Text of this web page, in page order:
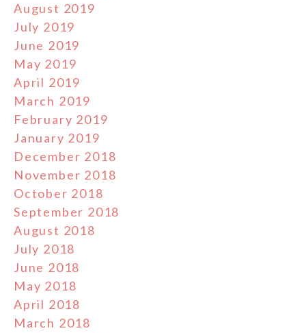
August 2019
July 2019
June 2019
May 2019
April 2019
March 2019
February 2019
January 2019
December 2018
November 2018
October 2018
September 2018
August 2018
July 2018
June 2018
May 2018
April 2018
March 2018